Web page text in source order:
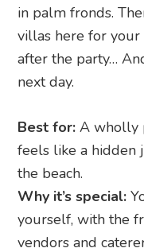
in palm fronds.
villas here for
after the party…
next day.
Best for: A wholly
feels like a hidden
the beach.
Why it’s special:
yourself, with the
vendors and